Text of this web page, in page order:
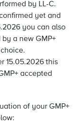
by LL-C.
yet and
you can also
by a new GMP+
15.05.2026 this
accepted
of your GMP+